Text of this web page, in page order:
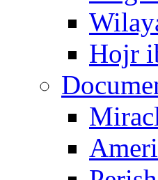
Hojr